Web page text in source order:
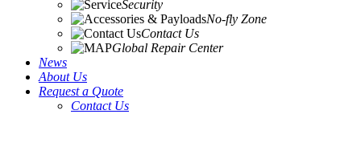
Security
No-fly Zone
Contact Us
Global Repair Center
News
About Us
Request a Quote
Contact Us